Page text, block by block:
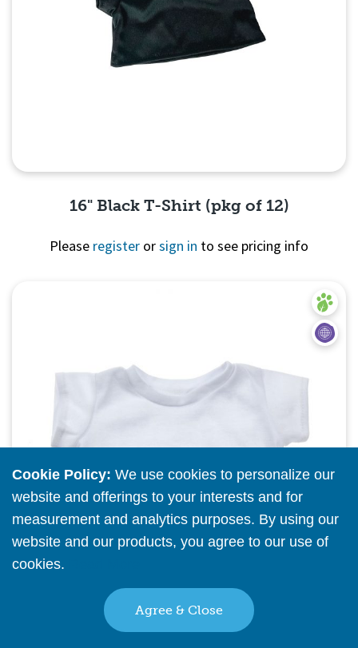
16" Black T-Shirt (pkg of 12)
Please register orsign in to see pricing info
Cookie Policy: We use cookies to personalize our
website and offerings to your interests and for
measurement and analytics purposes. By using our
website and our products, you agree to our use of
cookies.
Agree & Close